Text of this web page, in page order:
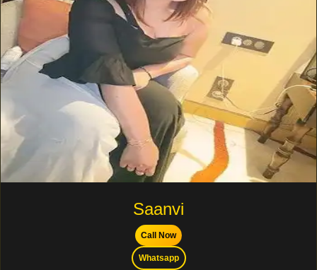
Saanvi
Call Now
Whatsapp